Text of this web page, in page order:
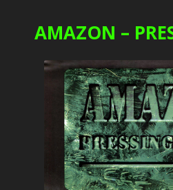
AMAZON –